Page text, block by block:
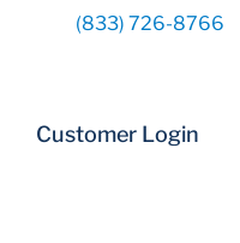
(833) 726-8766
Customer Login